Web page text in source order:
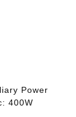
Power
400W